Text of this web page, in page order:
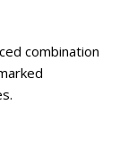
combination